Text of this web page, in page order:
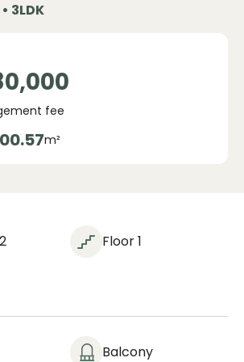
3LDK
fee
m²
Floor 1
Balcony